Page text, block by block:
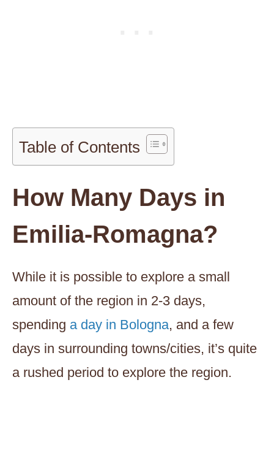
Table of Contents
How Many Days in
Emilia-Romagna?
While it is possible to explore a small
amount of the region in 2-3 days,
spending a day in Bologna, and a few
days in surrounding towns/cities, it’s quite
a rushed period to explore the region.